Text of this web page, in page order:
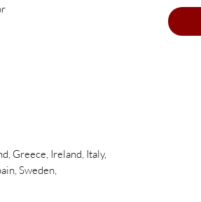
Greece, Ireland, Italy,
Sweden,